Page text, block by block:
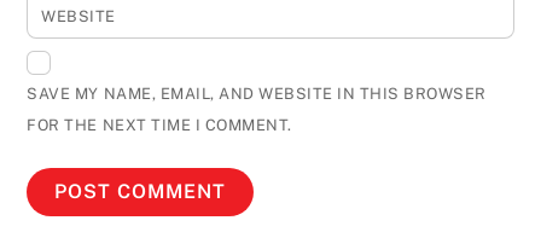
WEBSITE
SAVE MY NAME, EMAIL, AND WEBSITE IN THIS BROWSER
FOR THE NEXT TIME I COMMENT.